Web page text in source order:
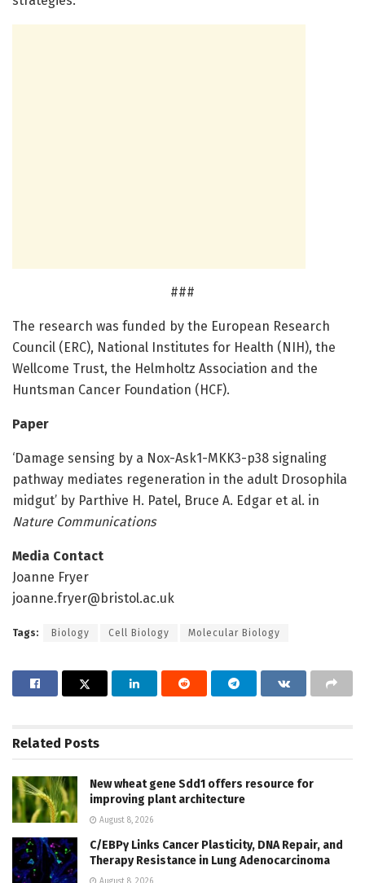
###
The research was funded by the European Research
Council (ERC), National Institutes for Health (NIH), the
Wellcome Trust, the Helmholtz Association and the
Huntsman Cancer Foundation (HCF).
Paper
‘Damage sensing by a Nox-Ask1-MKK3-p38 signaling
pathway mediates regeneration in the adult Drosophila
midgut’ by Parthive H. Patel, Bruce A. Edgar et al. in
Nature Communications
Media Contact
Joanne Fryer
joanne.fryer@bristol.ac.uk
Tags: Biology Cell Biology Molecular Biology
Related Posts
New wheat gene Sdd1 offers resource for
improving plant architecture
August 8, 2026
C/EBPγ Links Cancer Plasticity, DNA Repair, and
Therapy Resistance in Lung Adenocarcinoma